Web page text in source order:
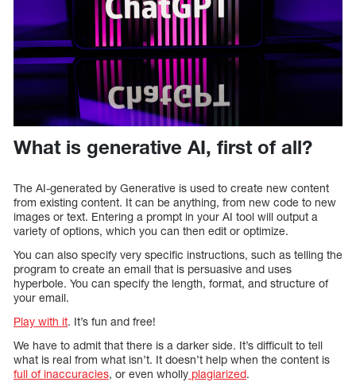
What is generative AI, first of all?
The AI-generated by Generative is used to create new content
from existing content. It can be anything, from new code to new
images or text. Entering a prompt in your AI tool will output a
variety of options, which you can then edit or optimize.
You can also specify very specific instructions, such as telling the
program to create an email that is persuasive and uses
hyperbole. You can specify the length, format, and structure of
your email.
Play with it. It’s fun and free!
We have to admit that there is a darker side. It’s difficult to tell
what is real from what isn’t. It doesn’t help when the content is
full of inaccuracies, or even wholly plagiarized.